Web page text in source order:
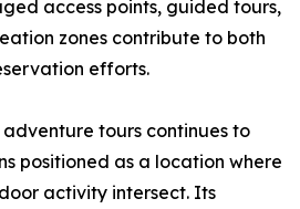
access points, guided tours,
zones contribute to both
efforts.
adventure tours continues to
positioned as a location where
activity intersect. Its